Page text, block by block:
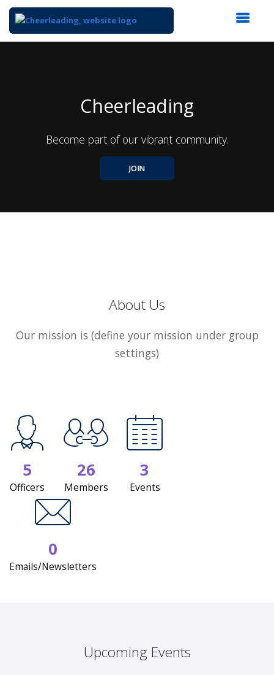
Cheerleading
Become part of our vibrant community.
JOIN
About Us
Our mission is (define your mission under group
settings)
5
Officers
26
Members
3
Events
0
Emails/Newsletters
Upcoming Events